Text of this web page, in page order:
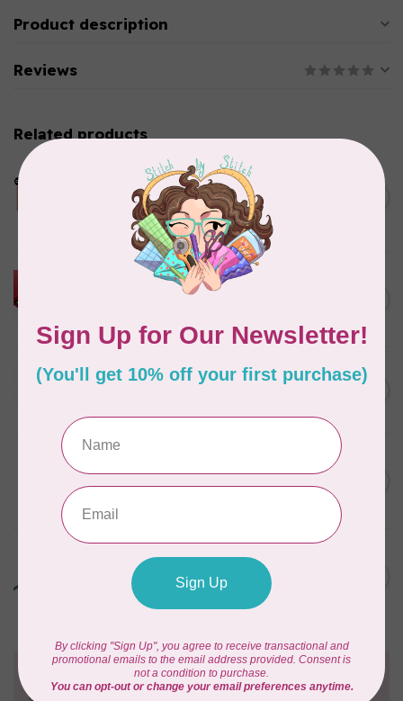
Product description
Reviews
Related products
Cornelius Quiring X LDH
Midnight Edition Gift Set -
Limited Edition
HUSQVARNA VIKING
HUSQVARNA® VIKING®
In stock
JAYBIRD QUILTS
Super Sidekick Ruler
Midnight Edition Pruning
Shears
In stock
ONE PIECE THREAD SNIPS,
Prism Edition
Need Help?
Contact us with any questions you may have!